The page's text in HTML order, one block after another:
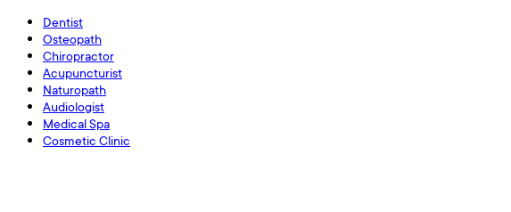
Dentist
Osteopath
Chiropractor
Acupuncturist
Naturopath
Audiologist
Medical Spa
Cosmetic Clinic